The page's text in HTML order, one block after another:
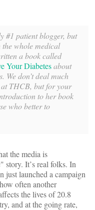
#1 patient blogger, but
whole medical
a book called
Your Diabetesabout
We don’t deal much
THCB, but for your
to her book
who better to
the media is
It’s real folks. In
just launched a campaign
how often another
the lives of 20.8
and at the going rate,